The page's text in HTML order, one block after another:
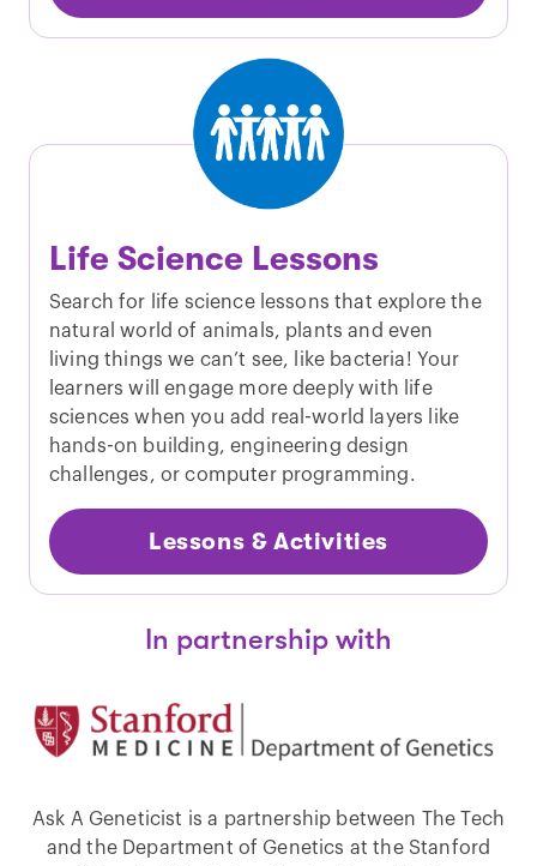
Life Science Lessons
Search for life science lessons that explore the
natural world of animals, plants and even
living things we can’t see, like bacteria! Your
learners will engage more deeply with life
sciences when you add real-world layers like
hands-on building, engineering design
challenges, or computer programming.
Lessons & Activities
In partnership with
Ask A Geneticist is a partnership between The Tech
and the Department of Genetics at the Stanford